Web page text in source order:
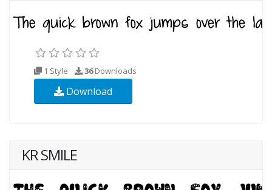
1 Style 36Downloads
Download
KR SMILE